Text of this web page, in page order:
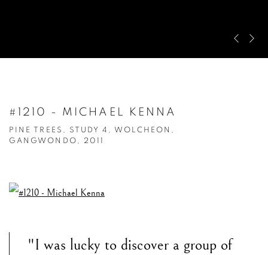
#1210 - MICHAEL KENNA
PINE TREES, STUDY 4, WOLCHEON,
GANGWONDO, 2011
"I was lucky to discover a group of